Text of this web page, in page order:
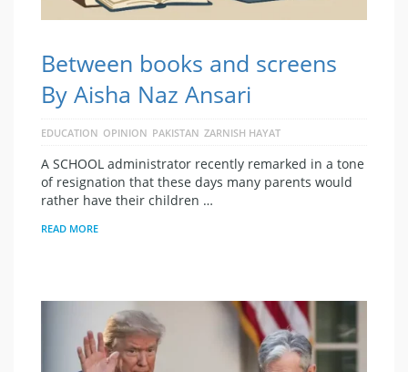
Between books and screens
By Aisha Naz Ansari
EDUCATION OPINION PAKISTAN ZARNISH HAYAT
A SCHOOL administrator recently remarked in a tone
of resignation that these days many parents would
rather have their children …
READ MORE